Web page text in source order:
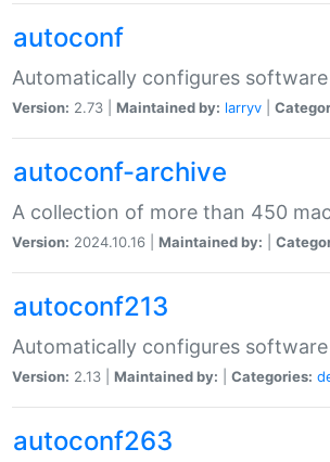
autoconf
Automatically configures
Version: 2.73 | Maintained by: larryv
autoconf-archive
A collection of more than 450
Version: 2024.10.16 | Maintained by:
autoconf213
Automatically configures
Version: 2.13 | Maintained by: Categories:
autoconf263